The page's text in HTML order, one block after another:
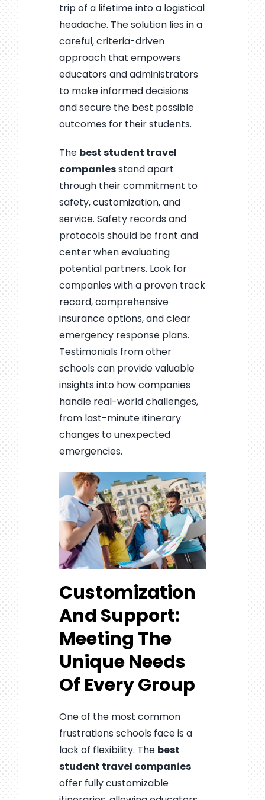
trip of a lifetime into a logistical
headache. The solution lies in a
careful, criteria-driven
approach that empowers
educators and administrators
to make informed decisions
and secure the best possible
outcomes for their students.
The best student travel
companiesstand apart
through their commitment to
safety, customization, and
service. Safety records and
protocols should be front and
center when evaluating
potential partners. Look for
companies with a proven track
record, comprehensive
insurance options, and clear
emergency response plans.
Testimonials from other
schools can provide valuable
insights into how companies
handle real-world challenges,
from last-minute itinerary
changes to unexpected
emergencies.
Customization
And Support:
Meeting The
Unique Needs
Of Every Group
One of the most common
frustrations schools face is a
lack of flexibility. The best
student travel companies
offer fully customizable